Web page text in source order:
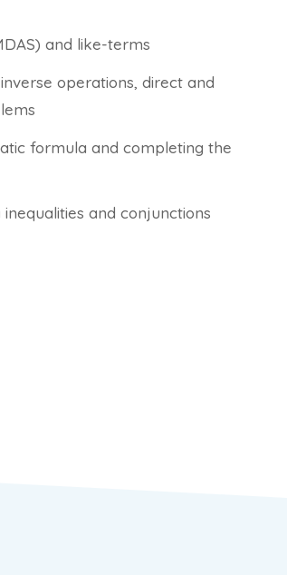
and like-terms
operations, direct and
formula and completing the
and conjunctions